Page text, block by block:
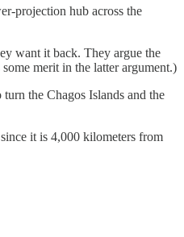
hub across the
want it back. They argue the
merit in the latter argument.)
the Chagos Islands and the
it is 4,000 kilometers from